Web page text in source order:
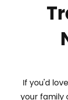
If you'd
your family